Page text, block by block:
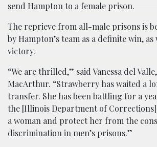
send Hampton to a female prison.
The reprieve from all-male prisons is
by Hampton’s team as a definite win,
victory.
“We are thrilled,” said Vanessa del
MacArthur. “Strawberry has waited a
transfer. She has been battling for a
the [Illinois Department of
a woman and protect her from the
discrimination in men’s prisons.”